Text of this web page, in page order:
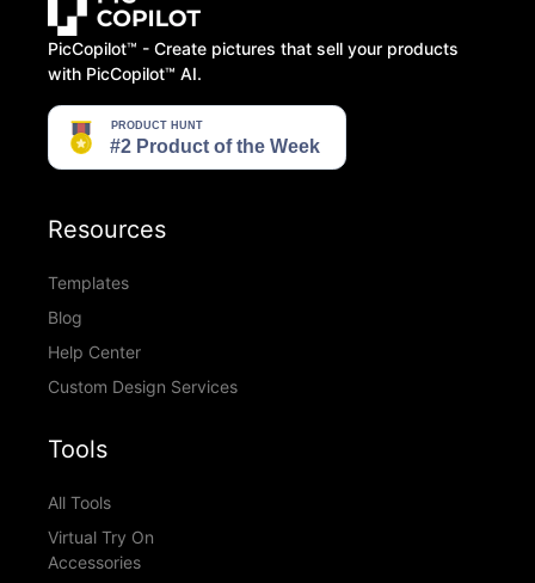
PicCopilot™️ - Create pictures that sell your products
with PicCopilot™️ AI.
Resources
Templates
Blog
Help Center
Custom Design Services
Tools
All Tools
Virtual Try On
Accessories